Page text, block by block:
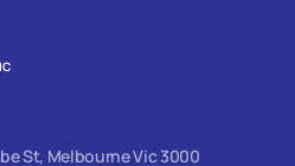
St, Melbourne Vic 3000